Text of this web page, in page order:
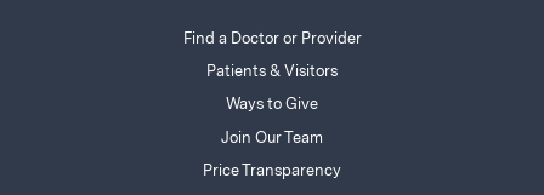
Find a Doctor or Provider
Patients & Visitors
Ways to Give
Join Our Team
Price Transparency